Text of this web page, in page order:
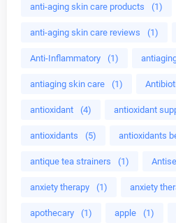
anti-aging skin care products (1)
anti-aging skin care reviews (1)
Anti-Inflammatory (1)
antiaging skin care (1)
antioxidant (4) antioxidant
antioxidants (5) antioxidants
antique tea strainers (1)
anxiety therapy (1) anxiety
apothecary (1) apple (1)